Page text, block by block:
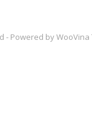
- Powered by WooVina